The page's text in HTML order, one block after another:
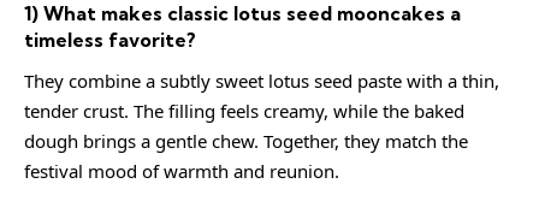
1) What makes classic lotus seed mooncakes a
timeless favorite?
They combine a subtly sweet lotus seed paste with a thin,
tender crust. The filling feels creamy, while the baked
dough brings a gentle chew. Together, they match the
festival mood of warmth and reunion.